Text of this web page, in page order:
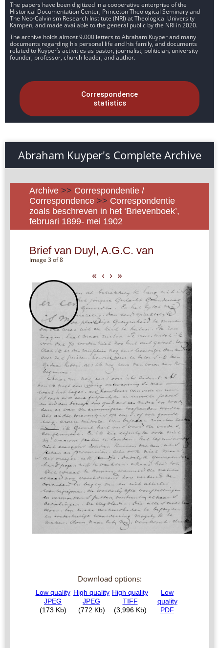
The papers have been digitized in a cooperative enterprise of the
Historical Documentation Center, Princeton Theological Seminary and
The Neo-Calvinism Research Institute (NRI) at Theological University
Kampen, and made available to the general public by the NRI in 2020.
The archive holds almost 9.000 letters to Abraham Kuyper and many
documents regarding his personal life and his family, and documents
related to Kuyper’s activities as pastor, journalist, politician, university
founder, professor, church leader, and author.
Correspondence
statistics
Abraham Kuyper's Complete Archive
Archive >> Correspondentie /
Correspondence >> Correspondentie
zoals beschreven in het ‘Brievenboek’,
februari 1899- mei 1902
Brief van Duyl, A.G.C. van
Image 3 of 8
« ‹ › »
Download options: